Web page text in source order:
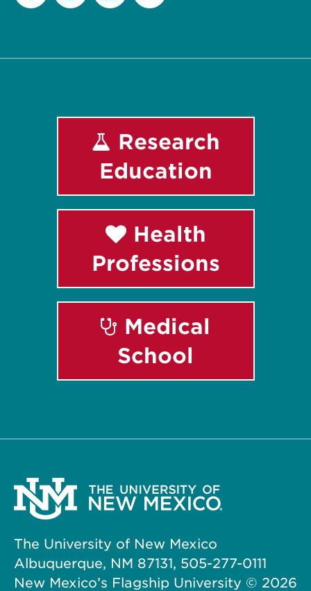
Research
Education
Health
Professions
Medical
School
The University of New Mexico
Albuquerque, NM 87131, 505-277-0111
New Mexico’s Flagship University © 2026